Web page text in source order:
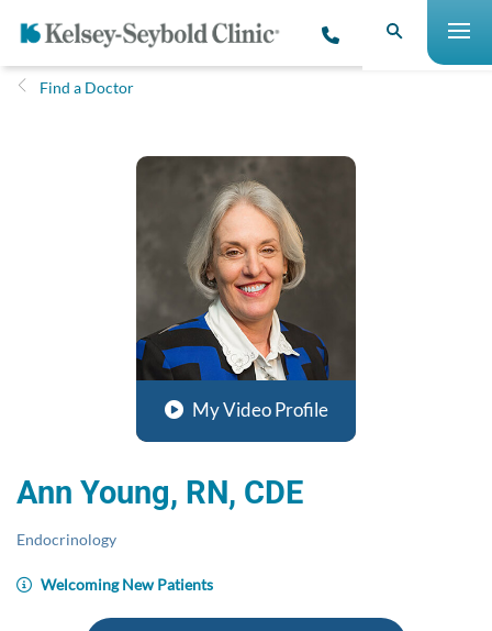
Find a Doctor
My Video Profile
Ann Young, RN, CDE
Endocrinology
Welcoming New Patients